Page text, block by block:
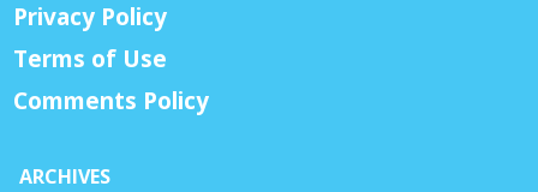
Privacy Policy
Terms of Use
Comments Policy
ARCHIVES